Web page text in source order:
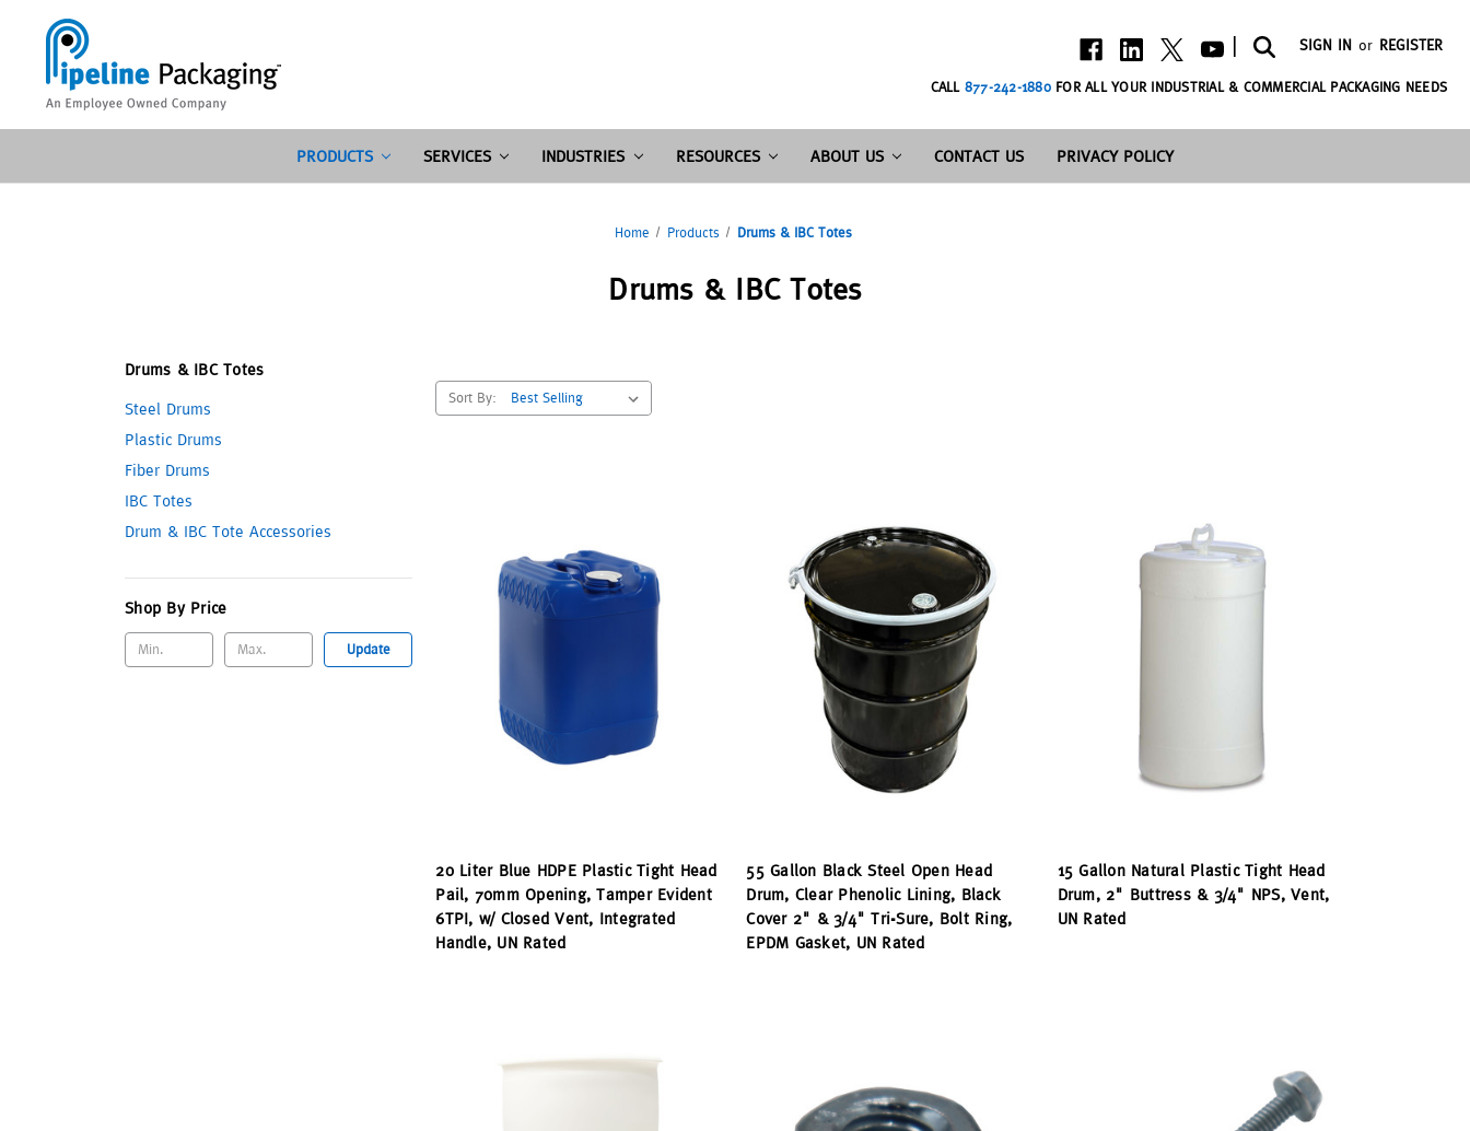
SIGN IN or REGISTER
CALL 877-242-1880FOR ALL YOUR INDUSTRIAL & COMMERCIAL PACKAGING NEEDS
PRODUCTS SERVICES INDUSTRIES RESOURCES ABOUT US CONTACT US PRIVACY POLICY
Home Products Drums & IBC Totes
Drums & IBC Totes
Drums & IBC Totes
Steel Drums
Plastic Drums
Fiber Drums
IBC Totes
Drum & IBC Tote Accessories
Shop By Price
Update
Sort By:
20 Liter Blue HDPE Plastic Tight Head
Pail, 70mm Opening, Tamper Evident
6TPI, w/ Closed Vent, Integrated
Handle, UN Rated
55 Gallon Black Steel Open Head
Drum, Clear Phenolic Lining, Black
Cover 2" & 3/4" Tri-Sure, Bolt Ring,
EPDM Gasket, UN Rated
15 Gallon Natural Plastic Tight Head
Drum, 2" Buttress & 3/4" NPS, Vent,
UN Rated